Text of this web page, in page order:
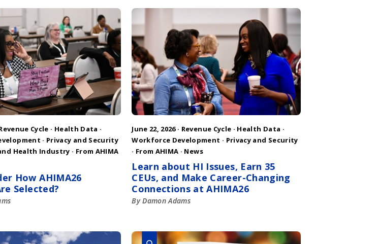
Cycle · Health Data ·
· Privacy and Security
Health Industry · From AHIMA
How AHIMA26
Selected?
June 22, 2026 · Revenue Cycle · Health Data ·
Workforce Development · Privacy and Security
· From AHIMA · News
Learn about HI Issues, Earn 35
CEUs, and Make Career-Changing
Connections at AHIMA26
By Damon Adams